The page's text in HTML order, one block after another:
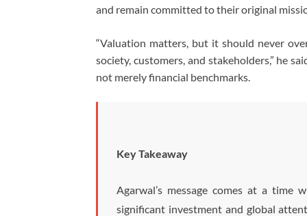
and remain committed to their original
“Valuation matters, but it should never
society, customers, and stakeholders,” he
not merely financial benchmarks.
Key Takeaway
Agarwal’s message comes at a time
significant investment and global